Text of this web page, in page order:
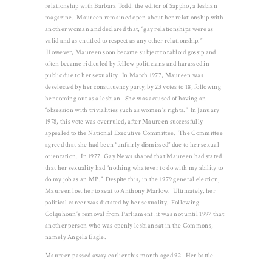
relationship with Barbara Todd, the editor of Sappho, a lesbian
magazine. Maureen remained open about her relationship with
another woman and declared that, “gay relationships were as
valid and as entitled to respect as any other relationship.”
However, Maureen soon became subject to tabloid gossip and
often became ridiculed by fellow politicians and harassed in
public due to her sexuality. In March 1977, Maureen was
deselected by her constituency party, by 23 votes to 18, following
her coming out as a lesbian. She was accused of having an
“obsession with trivialities such as women’s rights.” In January
1978, this vote was overruled, after Maureen successfully
appealed to the National Executive Committee. The Committee
agreed that she had been “unfairly dismissed” due to her sexual
orientation. In 1977, Gay News shared that Maureen had stated
that her sexuality had “nothing whatever to do with my ability to
do my job as an MP.” Despite this, in the 1979 general election,
Maureen lost her to seat to Anthony Marlow. Ultimately, her
political career was dictated by her sexuality. Following
Colquhoun’s removal from Parliament, it was not until 1997 that
another person who was openly lesbian sat in the Commons,
namely Angela Eagle.
Maureen passed away earlier this month aged 92. Her battle